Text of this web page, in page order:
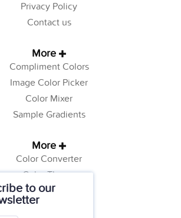
to our
Privacy Policy
Contact us
More
Compliment Colors
Image Color Picker
Color Mixer
Sample Gradients
More
Color Converter
Color Theory
Color Generator
Web Safe Colors